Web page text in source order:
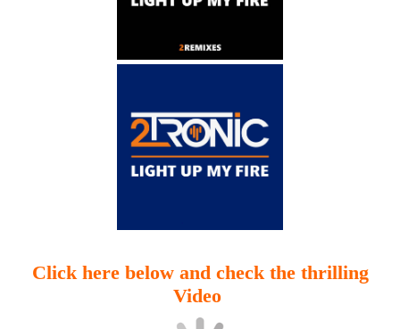
Click here below and check the thrilling
Video